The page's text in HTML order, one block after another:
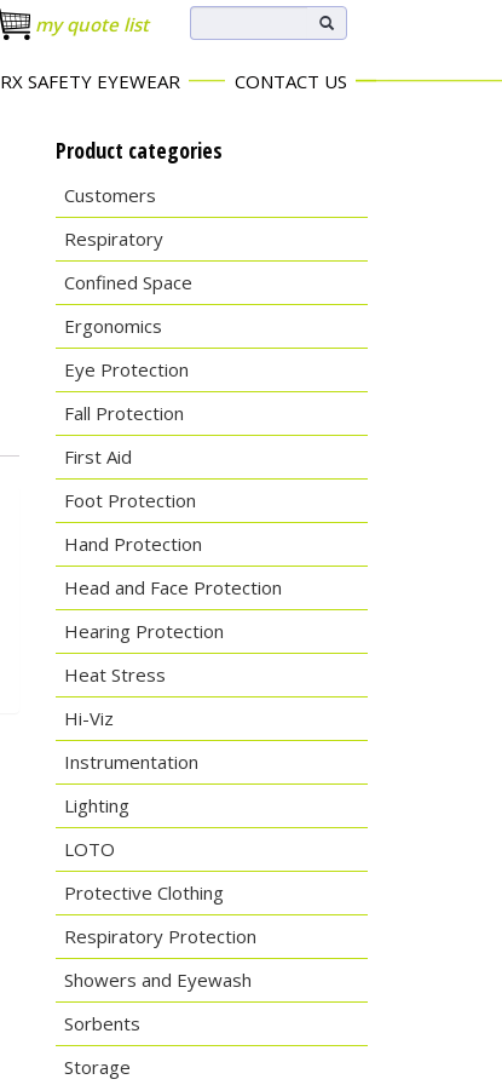
my quote list
RX SAFETY EYEWEAR CONTACT US
Product categories
Customers
Respiratory
Confined Space
Ergonomics
Eye Protection
Fall Protection
First Aid
Foot Protection
Hand Protection
Head and Face Protection
Hearing Protection
Heat Stress
Hi-Viz
Instrumentation
Lighting
LOTO
Protective Clothing
Respiratory Protection
Showers and Eyewash
Sorbents
Storage